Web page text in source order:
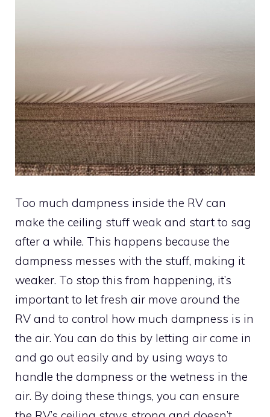
Too much dampness inside the RV can
make the ceiling stuff weak and start to sag
after a while. This happens because the
dampness messes with the stuff, making it
weaker. To stop this from happening, it’s
important to let fresh air move around the
RV and to control how much dampness is in
the air. You can do this by letting air come in
and go out easily and by using ways to
handle the dampness or the wetness in the
air. By doing these things, you can ensure